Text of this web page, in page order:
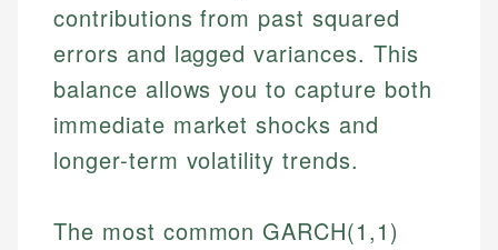
contributions from past squared
errors and lagged variances. This
balance allows you to capture both
immediate market shocks and
longer-term volatility trends.
The most common GARCH(1,1)